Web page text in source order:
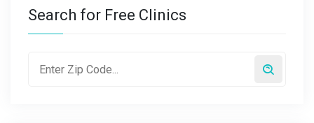
Search for Free Clinics